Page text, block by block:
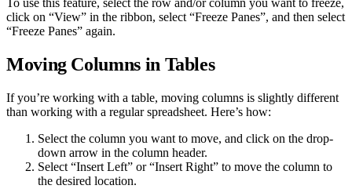
To use this feature, select the row and/or column you want to freeze,
click on “View” in the ribbon, select “Freeze Panes”, and then select
“Freeze Panes” again.
Moving Columns in Tables
If you’re working with a table, moving columns is slightly different
than working with a regular spreadsheet. Here’s how:
Select the column you want to move, and click on the drop-
down arrow in the column header.
Select “Insert Left” or “Insert Right” to move the column to
the desired location.